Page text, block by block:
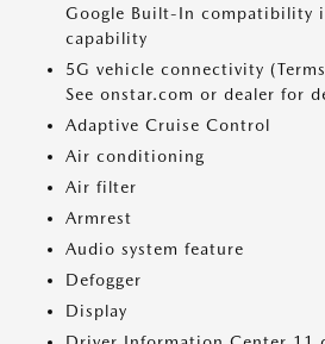
Google Built-In compatibility
capability
5G vehicle connectivity
See onstar.com or dealer for
Adaptive Cruise Control
Air conditioning
Air filter
Armrest
Audio system feature
Defogger
Display